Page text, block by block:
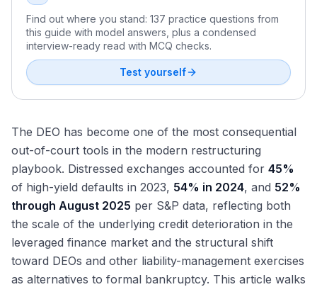
Find out where you stand: 137 practice questions from
this guide with model answers, plus a condensed
interview-ready read with MCQ checks.
Test yourself
The DEO has become one of the most consequential
out-of-court tools in the modern restructuring
playbook. Distressed exchanges accounted for 45%
of high-yield defaults in 2023, 54% in 2024, and 52%
through August 2025 per S&P data, reflecting both
the scale of the underlying credit deterioration in the
leveraged finance market and the structural shift
toward DEOs and other liability-management exercises
as alternatives to formal bankruptcy. This article walks